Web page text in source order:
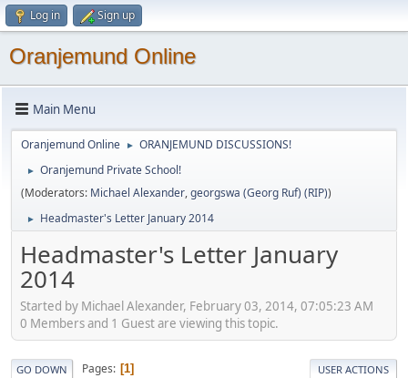
Log in Sign up
Oranjemund Online
Main Menu
Oranjemund Online ► ORANJEMUND DISCUSSIONS!
►
Oranjemund Private School!
(Moderators: Michael Alexander,georgswa (Georg Ruf) (RIP))
► Headmaster's Letter January 2014
Headmaster's Letter January
2014
Started by Michael Alexander, February 03, 2014, 07:05:23 AM
0 Members and 1 Guest are viewing this topic.
GO DOWN Pages 1 USER ACTIONS